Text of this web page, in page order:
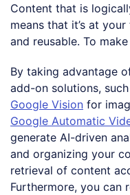
Content that is
means that it’s at
and reusable. To
By taking advantage
add-on solutions,
Google Vision for
Google Automatic
generate AI-driven
and organizing your
retrieval of content
Furthermore, you can